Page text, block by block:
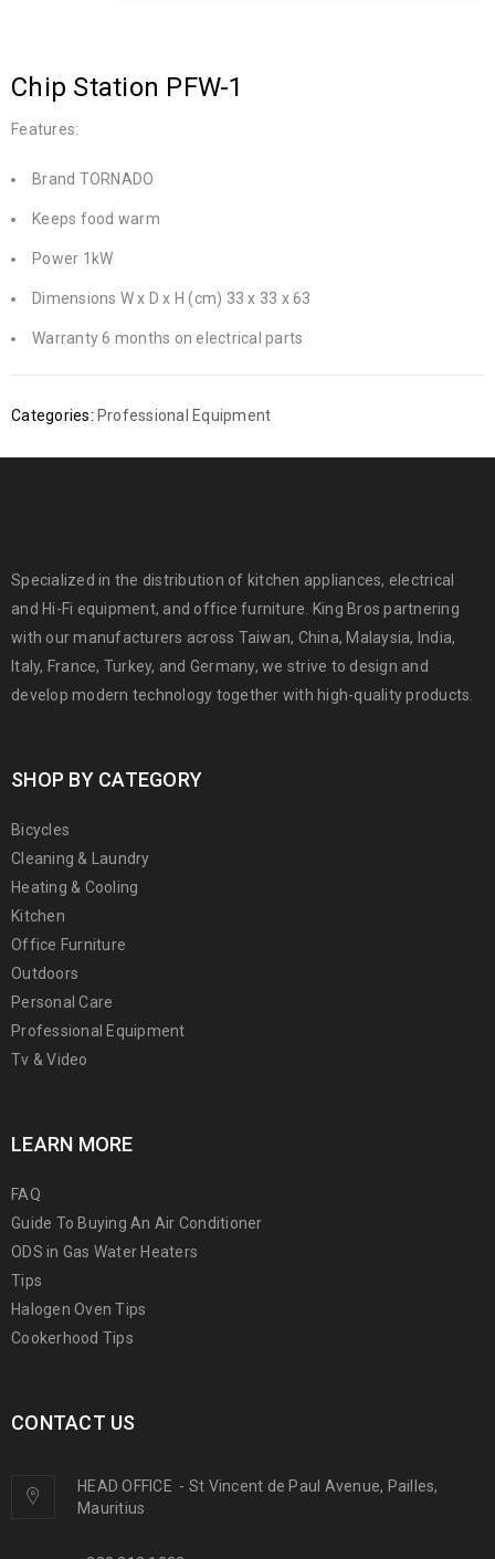
Chip Station PFW-1
Features:
Brand TORNADO
Keeps food warm
Power 1kW
Dimensions W x D x H (cm) 33 x 33 x 63
Warranty 6 months on electrical parts
Categories: Professional Equipment
Specialized in the distribution of kitchen appliances, electrical
and Hi-Fi equipment, and office furniture. King Bros partnering
with our manufacturers across Taiwan, China, Malaysia, India,
Italy, France, Turkey, and Germany, we strive to design and
develop modern technology together with high-quality products.
SHOP BY CATEGORY
Bicycles
Cleaning & Laundry
Heating & Cooling
Kitchen
Office Furniture
Outdoors
Personal Care
Professional Equipment
Tv & Video
LEARN MORE
FAQ
Guide To Buying An Air Conditioner
ODS in Gas Water Heaters
Tips
Halogen Oven Tips
Cookerhood Tips
CONTACT US
HEAD OFFICE - St Vincent de Paul Avenue, Pailles,
Mauritius